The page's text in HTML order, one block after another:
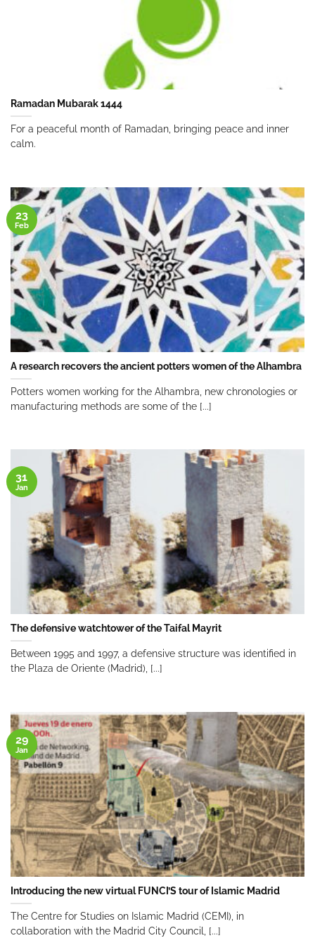
Ramadan Mubarak 1444
For a peaceful month of Ramadan, bringing peace and inner
calm.
A research recovers the ancient potters women of the Alhambra
Potters women working for the Alhambra, new chronologies or
manufacturing methods are some of the [...]
23
Feb
The defensive watchtower of the Taifal Mayrit
Between 1995 and 1997, a defensive structure was identified in
the Plaza de Oriente (Madrid), [...]
31
Jan
Introducing the new virtual FUNCI’S tour of Islamic Madrid
The Centre for Studies on Islamic Madrid (CEMI), in
collaboration with the Madrid City Council, [...]
29
Jan